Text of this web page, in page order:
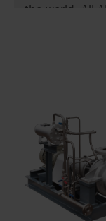
the world. All